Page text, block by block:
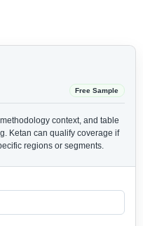
Free Sample
context, and table
Ketan can qualify coverage if
regions or segments.